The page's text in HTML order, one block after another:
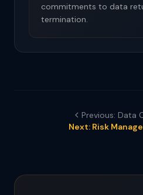
commitments to data
termination.
Previous: Data
Next: Risk